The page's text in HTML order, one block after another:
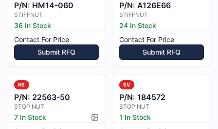
P/N: HM14-060
STIFFNUT
36 In Stock
Contact For Price
Submit RFQ
P/N: A126E66
STIFFNUT
24 In Stock
Contact For Price
Submit RFQ
NS
P/N: 22563-50
STOP NUT
7 In Stock
Picture available
SV
P/N: 184572
STOP NUT
1 In Stock